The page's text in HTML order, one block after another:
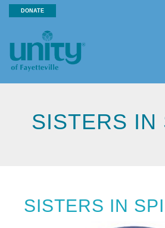
Skip
content
Menu
DONATE
SISTERS IN
SISTERS IN